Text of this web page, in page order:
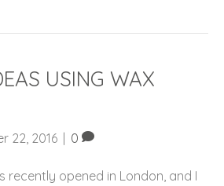
USING WAX
22, 2016 0
recently opened in London, and I